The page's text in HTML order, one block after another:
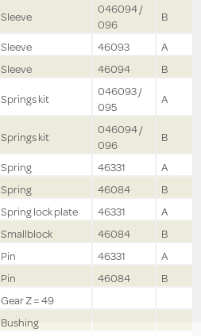
Sleeve
046094 /
096
B
Sleeve 46093
A
Sleeve 46094
B
Springs kit
046093 /
095
A
Springs kit
046094 /
096
B
Spring 46331
A
Spring 46084
B
Spring lock plate 46331
A
Smallblock 46084
B
Pin 46331
A
Pin 46084
B
Gear Z = 49
Bushing